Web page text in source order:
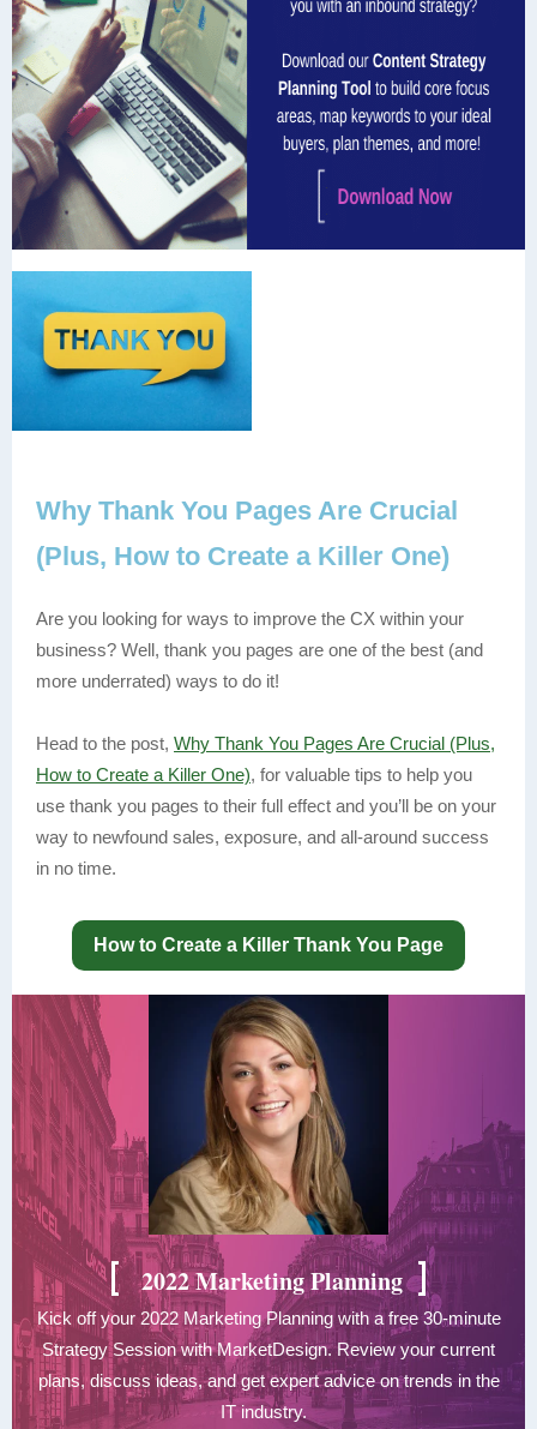
Why Thank You Pages Are Crucial
(Plus, How to Create a Killer One)
Are you looking for ways to improve the CX within your
business? Well, thank you pages are one of the best (and
more underrated) ways to do it!
Head to the post, Why Thank You Pages Are Crucial (Plus,
How to Create a Killer One), for valuable tips to help you
use thank you pages to their full effect and you’ll be on your
way to newfound sales, exposure, and all-around success
in no time.
How to Create a Killer Thank You Page
[ 2022 Marketing Planning]
Kick off your 2022 Marketing Planning with a free 30-minute
Strategy Session with MarketDesign. Review your current
plans, discuss ideas, and get expert advice on trends in the
IT industry.